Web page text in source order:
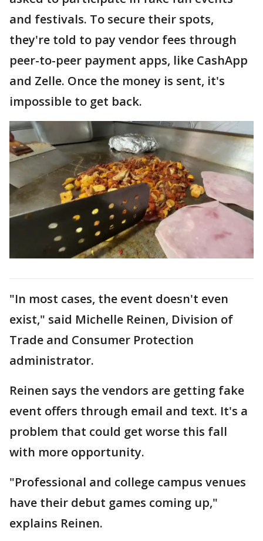
and festivals. To secure their spots,
they're told to pay vendor fees through
peer-to-peer payment apps, like CashApp
and Zelle. Once the money is sent, it's
impossible to get back.
"In most cases, the event doesn't even
exist," said Michelle Reinen, Division of
Trade and Consumer Protection
administrator.
Reinen says the vendors are getting fake
event offers through email and text. It's a
problem that could get worse this fall
with more opportunity.
"Professional and college campus venues
have their debut games coming up,"
explains Reinen.